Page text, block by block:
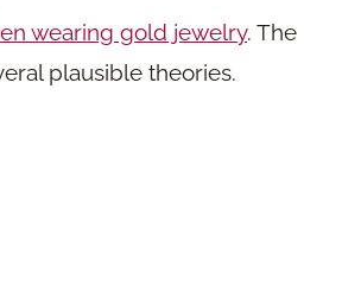
wearing gold jewelry. The
plausible theories.